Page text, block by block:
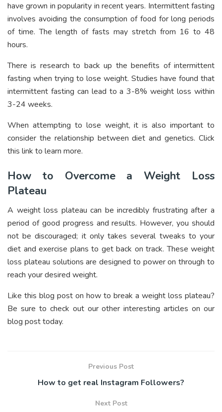
have grown in popularity in recent years. Intermittent fasting
involves avoiding the consumption of food for long periods
of time. The length of fasts may stretch from 16 to 48
hours.
There is research to back up the benefits of intermittent
fasting when trying to lose weight. Studies have found that
intermittent fasting can lead to a 3-8% weight loss within
3-24 weeks.
When attempting to lose weight, it is also important to
consider the relationship between diet and genetics. Click
this link to learn more.
How to Overcome a Weight Loss
Plateau
A weight loss plateau can be incredibly frustrating after a
period of good progress and results. However, you should
not be discouraged; it only takes several tweaks to your
diet and exercise plans to get back on track. These weight
loss plateau solutions are designed to power on through to
reach your desired weight.
Like this blog post on how to break a weight loss plateau?
Be sure to check out our other interesting articles on our
blog post today.
Previous Post
How to get real Instagram Followers?
Next Post